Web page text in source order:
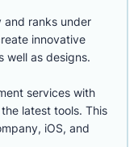
and ranks under
innovative
well as designs.
services with
latest tools. This
iOS, and